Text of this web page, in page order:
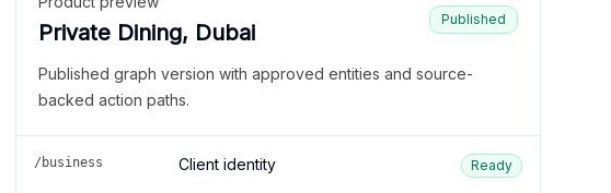
Private Dining, Dubai
Published
Published graph version with approved entities and source-
backed action paths.
/business Client identity Ready